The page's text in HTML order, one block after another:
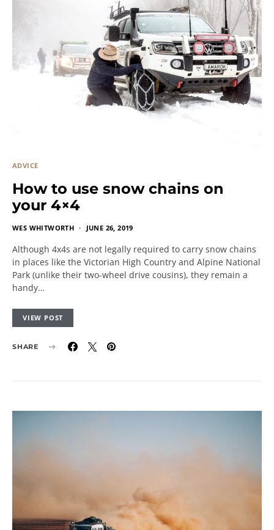
ADVICE
How to use snow chains on
your 4×4
WES WHITWORTH JUNE 26, 2019
Although 4x4s are not legally required to carry snow chains
in places like the Victorian High Country and Alpine National
Park (unlike their two-wheel drive cousins), they remain a
handy…
VIEW POST
SHARE